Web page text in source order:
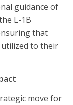
guidance of
L-1B
that
utilized to their
move for